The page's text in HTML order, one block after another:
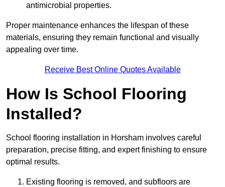
antimicrobial properties.
Proper maintenance enhances the lifespan of these
materials, ensuring they remain functional and visually
appealing over time.
Receive Best Online Quotes Available
How Is School Flooring
Installed?
School flooring installation in Horsham involves careful
preparation, precise fitting, and expert finishing to ensure
optimal results.
Existing flooring is removed, and subfloors are